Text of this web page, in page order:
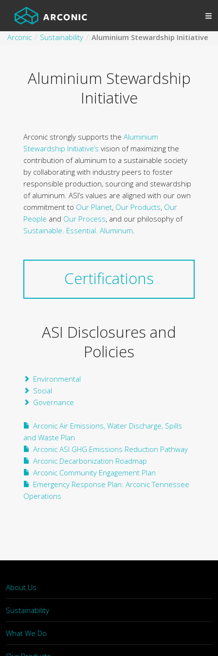
Arconic Sustainability Aluminium Stewardship Initiative
Aluminium Stewardship
Initiative
Arconic strongly supports the Aluminium
Stewardship Initiative’s vision of maximizing the
contribution of aluminum to a sustainable society
by collaborating with industry peers to foster
responsible production, sourcing and stewardship
of aluminum. ASI’s values are aligned with our own
commitment to Our Planet, Our Products, Our
People and Our Process, and our philosophy of
Sustainable. Essential. Aluminum.
Certifications
ASI Disclosures and
Policies
Environmental
Social
Governance
Arconic Air Emissions, Water Discharge, Spills
and Waste Plan
Arconic ASI GHG Emissions Reduction Pathway
Arconic Decarbonization Roadmap
Arconic Community Engagement Plan
Emergency Response Plan: Arconic Tennessee
Operations
About Us
Sustainability
What We Do